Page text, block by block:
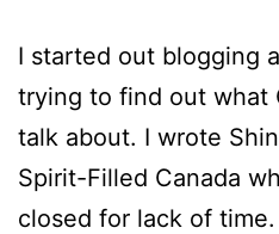
I started out blogging
trying to find out what
talk about. I wrote
Spirit-Filled Canada
closed for lack of